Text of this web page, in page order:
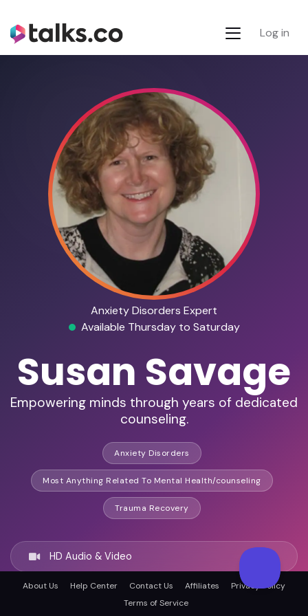
Log in
Anxiety Disorders Expert
Available Thursday to Saturday
Susan Savage
Empowering minds through years of dedicated
counseling.
Anxiety Disorders
Most Anything Related To Mental Health/counseling
Trauma Recovery
HD Audio & Video
Remote & In-Person
About Us Help Center Contact Us Affiliates
Privacy Policy
Terms of Service